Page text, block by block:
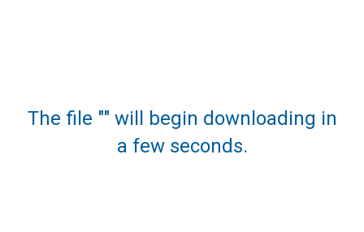
The file "" will begin downloading in
a few seconds.